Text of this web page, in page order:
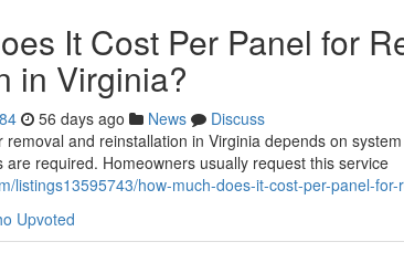
It Cost Per Panel for
in Virginia?
56 days ago News
Discuss
and reinstallation in Virginia depends on
required. Homeowners usually request this service
listings13595743/how-much-does-it-cost-per-panel-
Upvoted